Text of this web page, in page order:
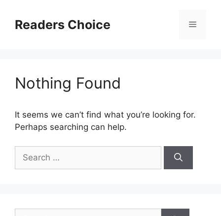
contentReaders Choice Menu
Nothing Found
It seems we can’t find what you’re looking for.
Perhaps searching can help.
for: